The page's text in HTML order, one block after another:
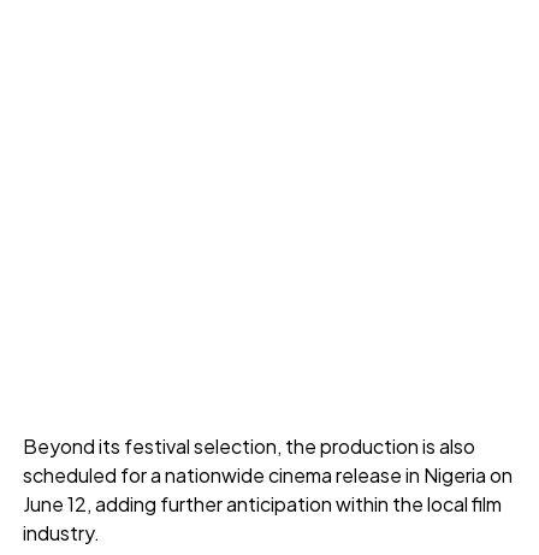
Beyond its festival selection, the production is also
scheduled for a nationwide cinema release in Nigeria on
June 12, adding further anticipation within the local film
industry.